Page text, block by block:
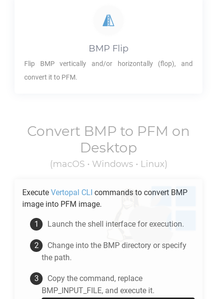
BMP Flip
Flip BMPvertically and/or horizontally (flop), and
convert it to PFM.
Convert BMP to PFM on
Desktop
(macOS • Windows • Linux)
Execute Vertopal CLI commands to convert BMP
image into PFM image.
Launch the shell interface for execution.
Change into the BMP directory or specify
the path.
Copy the command, replace
BMP_INPUT_FILE, and execute it.